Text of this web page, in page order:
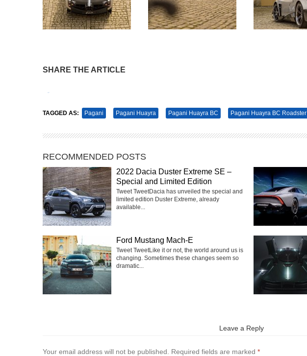
SHARE THE ARTICLE
TAGGED AS: Pagani Pagani Huayra Pagani Huayra BC Pagani Huayra BC Roadster
RECOMMENDED POSTS
2022 Dacia Duster Extreme SE –
Special and Limited Edition
Tweet TweetDacia has unveiled the special and
limited edition Duster Extreme, already
available...
Ford Mustang Mach-E
Tweet TweetLike it or not, the world around us is
changing. Sometimes these changes seem so
dramatic...
Leave a Reply
Your email address will not be published. Required fields are marked *